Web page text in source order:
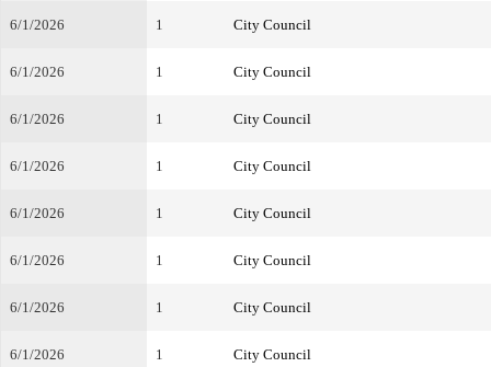
6/1/2026 1 City Council
6/1/2026 1 City Council
6/1/2026 1 City Council
6/1/2026 1 City Council
6/1/2026 1 City Council
6/1/2026 1 City Council
6/1/2026 1 City Council
6/1/2026 1 City Council